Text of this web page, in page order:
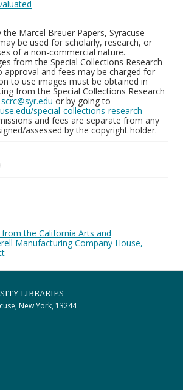
the Marcel Breuer Papers, Syracuse
be used for scholarly, research, or
of a non-commercial nature.
from the Special Collections Research
approval and fees may be charged for
to use images must be obtained in
from the Special Collections Research
scrc@syr.edu or by going to
special-collections-research-
and fees are separate from any
assessed by the copyright holder.
the California Arts and
Manufacturing Company House,
LIBRARIES
New York, 13244